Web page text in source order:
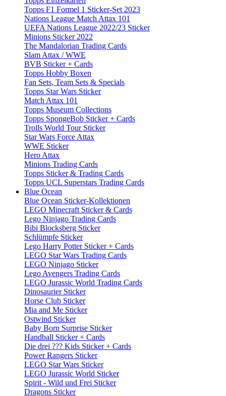
Topps F1 Formel 1 Sticker-Set 2023
Nations League Match Attax 101
UEFA Nations League 2022/23 Sticker
Minions Sticker 2022
The Mandalorian Trading Cards
Slam Attax / WWE
BVB Sticker + Cards
Topps Hobby Boxen
Fan Sets, Team Sets & Specials
Topps Star Wars Sticker
Match Attax 101
Topps Museum Collections
Topps SpongeBob Sticker + Cards
Trolls World Tour Sticker
Star Wars Force Attax
WWE Sticker
Hero Attax
Minions Trading Cards
Topps Sticker & Trading Cards
Topps UCL Superstars Trading Cards
Blue Ocean
Blue Ocean Sticker-Kollektionen
LEGO Minecraft Sticker & Cards
Lego Ninjago Trading Cards
Bibi Blocksberg Sticker
Schlümpfe Sticker
Lego Harry Potter Sticker + Cards
LEGO Star Wars Trading Cards
LEGO Ninjago Sticker
Lego Avengers Trading Cards
LEGO Jurassic World Trading Cards
Dinosaurier Sticker
Horse Club Sticker
Mia and Me Sticker
Ostwind Sticker
Baby Born Surprise Sticker
Handball Sticker + Cards
Die drei ??? Kids Sticker + Cards
Power Rangers Sticker
LEGO Star Wars Sticker
LEGO Jurassic World Sticker
Spirit - Wild und Frei Sticker
Dragons Sticker